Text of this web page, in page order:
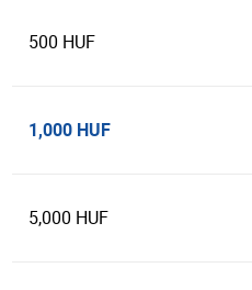
500 HUF
1,000 HUF
5,000 HUF